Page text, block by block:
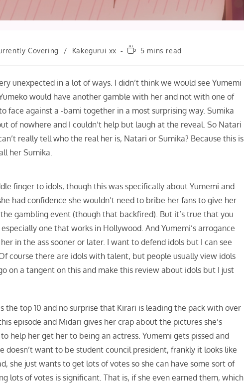
Covering / Kakegurui xx
Reading5 mins read
unexpected in a lot of ways. I didn’t think we would see Yumemi
would have another gamble with her and not with one of
face against a -bami together in a most surprising way. Sumika
of nowhere and I couldn’t help but laugh at the reveal. So Natari
really tell who the real her is, Natari or Sumika? Because this is
her Sumika.
finger to idols, though this was specifically about Yumemi and
had confidence she wouldn’t need to bribe her fans to give her
gambling event (though that backfired). But it’s true that you
one that works in Hollywood. And Yumemi’s arrogance
in the ass sooner or later. I want to defend idols but I can see
course there are idols with talent, but people usually view idols
on a tangent on this and make this review about idols but I just
the top 10 and no surprise that Kirari is leading the pack with over
episode and Midari gives her crap about the pictures she’s
help her get her to being an actress. Yumemi gets pissed and
doesn’t want to be student council president, frankly it looks like
she just wants to get lots of votes so she can have some sort of
lots of votes is significant. That is, if she even earned them, which